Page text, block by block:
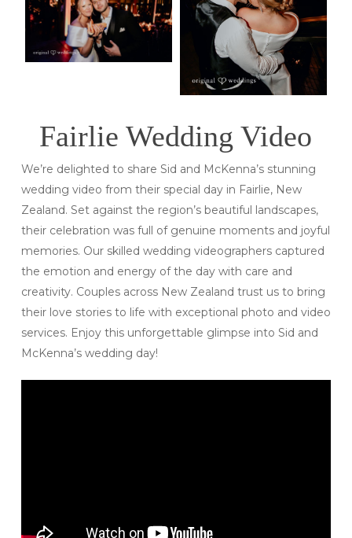
Fairlie Wedding Video
We’re delighted to share Sid and McKenna’s stunning
wedding video from their special day in Fairlie, New
Zealand. Set against the region’s beautiful landscapes,
their celebration was full of genuine moments and joyful
memories. Our skilled wedding videographers captured
the emotion and energy of the day with care and
creativity. Couples across New Zealand trust us to bring
their love stories to life with exceptional photo and video
services. Enjoy this unforgettable glimpse into Sid and
McKenna’s wedding day!